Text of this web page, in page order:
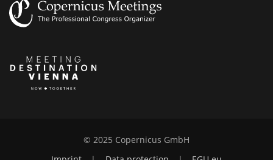
© 2025 Copernicus GmbH